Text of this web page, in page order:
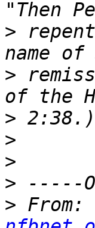
>
>
>
>
>
>
>